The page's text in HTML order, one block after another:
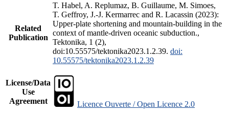
Related
Publication
T. Habel, A. Replumaz, B. Guillaume, M. Simoes,
T. Geffroy, J.-J. Kermarrec and R. Lacassin (2023):
Upper-plate shortening and mountain-building in the
context of mantle-driven oceanic subduction.,
Tektonika, 1 (2),
doi:10.55575/tektonika2023.1.2.39. doi:
10.55575/tektonika2023.1.2.39
License/Data
Use
Agreement
Licence Ouverte / Open Licence 2.0